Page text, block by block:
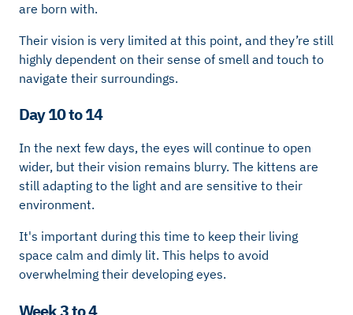
are born with.
Their vision is very limited at this point, and they’re still
highly dependent on their sense of smell and touch to
navigate their surroundings.
Day 10 to 14
In the next few days, the eyes will continue to open
wider, but their vision remains blurry. The kittens are
still adapting to the light and are sensitive to their
environment.
It's important during this time to keep their living
space calm and dimly lit. This helps to avoid
overwhelming their developing eyes.
Week 3 to 4